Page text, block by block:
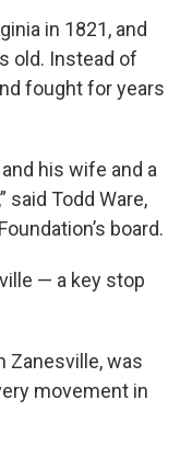
in 1821, and
old. Instead of
fought for years
his wife and a
said Todd Ware,
board.
— a key stop
Zanesville, was
movement in